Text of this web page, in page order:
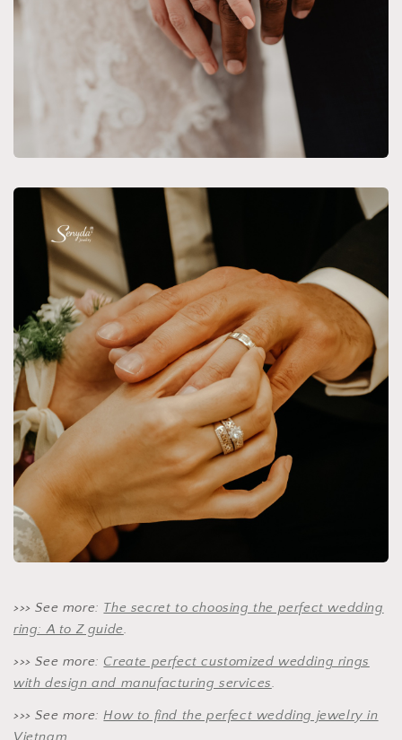
>>> See more: The secret to choosing the perfect wedding
ring: A to Z guide.
>>> See more: Create perfect customized wedding rings
with design and manufacturing services.
>>> See more:How to find the perfect wedding jewelry in
Vietnam.